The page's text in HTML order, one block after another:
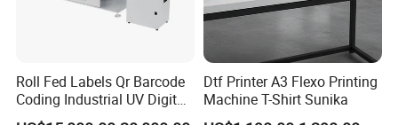
Roll Fed Labels Qr Barcode
Coding Industrial UV Digital
Inkjet Printer
Dtf Printer A3 Flexo Printing
Machine T-Shirt Sunika